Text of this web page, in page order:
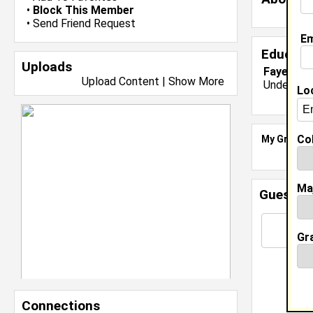
• Block This Member
• Send Friend Request
Uploads
Upload Content | Show More
Connections
My Groups